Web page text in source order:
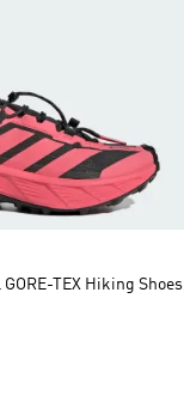
GORE-TEX Hiking Shoes